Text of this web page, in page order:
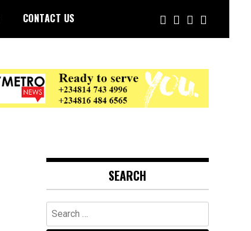
CONTACT US
SEARCH
Search
for: